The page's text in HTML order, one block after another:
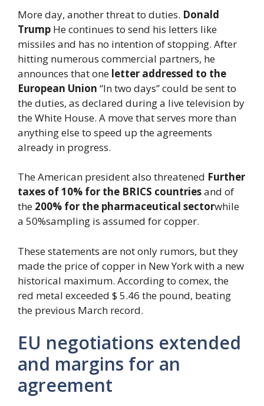
More day, another threat to duties. Donald
Trump He continues to send his letters like
missiles and has no intention of stopping. After
hitting numerous commercial partners, he
announces that one letter addressed to the
European Union “In two days” could be sent to
the duties, as declared during a live television by
the White House. A move that serves more than
anything else to speed up the agreements
already in progress.
The American president also threatened Further
taxes of 10% for the BRICS countriesand of
the 200% for the pharmaceutical sectorwhile
a 50%sampling is assumed for copper.
These statements are not only rumors, but they
made the price of copper in New York with a new
historical maximum. According to comex, the
red metal exceeded $ 5.46 the pound, beating
the previous March record.
EU negotiations extended
and margins for an
agreement